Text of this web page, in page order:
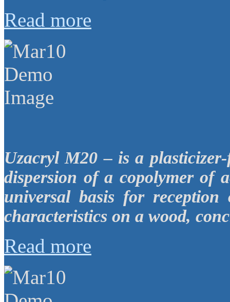
Read more
Uzacryl M20 – is a
dispersion of a copolymer of
universal basis for
characteristics on a wood,
Read more